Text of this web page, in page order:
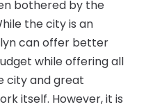
bothered by the
the city is an
can offer better
while offering all
city and great
itself. However, it is